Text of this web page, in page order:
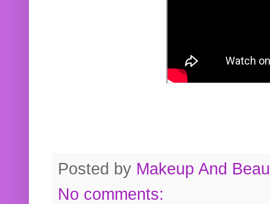
Posted by Makeup And
No comments: